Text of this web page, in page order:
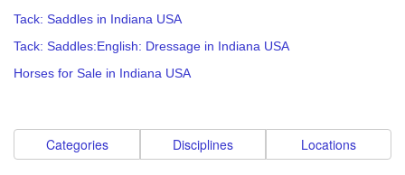
Tack: Saddles in Indiana USA
Tack: Saddles:English: Dressage in Indiana USA
Horses for Sale in Indiana USA
Categories Disciplines Locations